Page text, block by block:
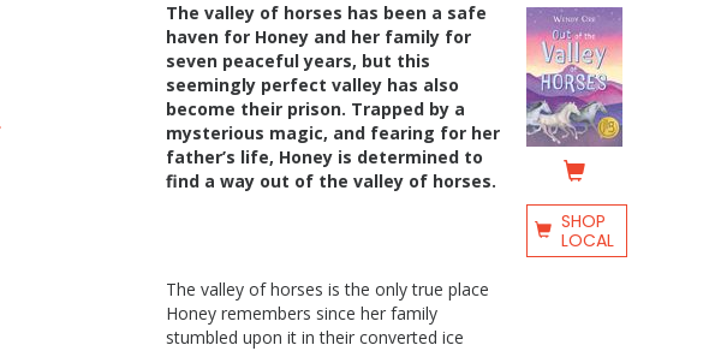
The valley of horses has been a safe
haven for Honey and her family for
seven peaceful years, but this
seemingly perfect valley has also
become their prison. Trapped by a
mysterious magic, and fearing for her
father’s life, Honey is determined to
find a way out of the valley of horses.
The valley of horses is the only true place
Honey remembers since her family
stumbled upon it in their converted ice
SHOP
LOCAL